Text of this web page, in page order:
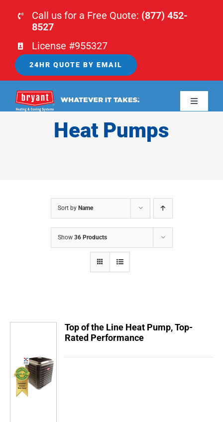
Call us for a Free Quote: (877) 452-
8527
License #955327
24HR QUOTE BY EMAIL
Toggle
CONTACTS
Heat Pumps
Sort by Name
Show 36 Products
Top of the Line Heat Pump, Top-
Rated Performance